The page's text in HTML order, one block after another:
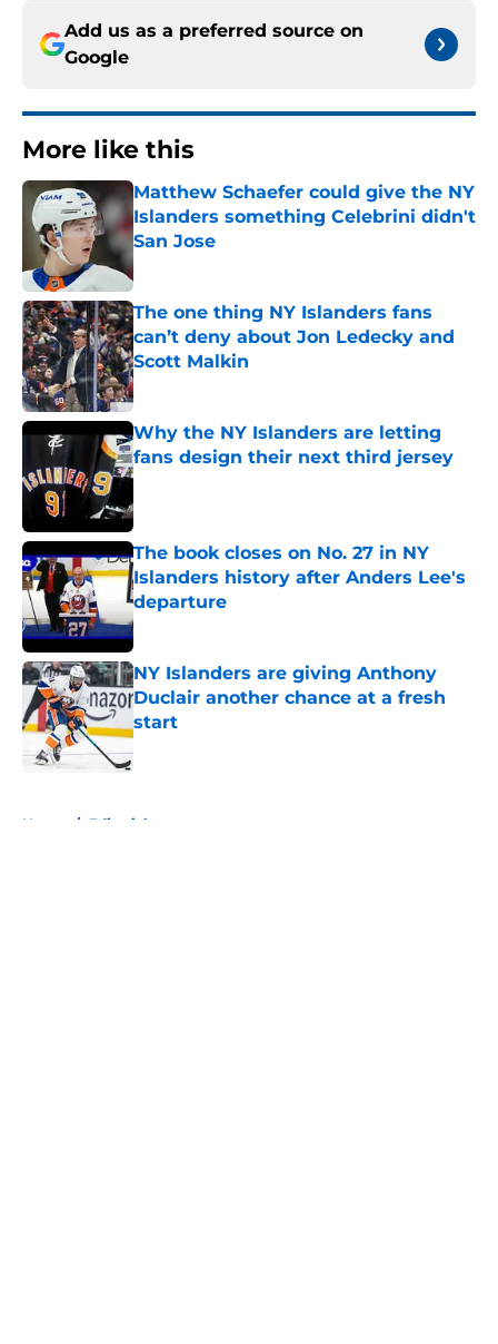
Add us as a preferred source on
Google
More like this
Matthew Schaefer could give the NY
Islanders something Celebrini didn't
San Jose
Published by on Invalid Date
The one thing NY Islanders fans
can’t deny about Jon Ledecky and
Scott Malkin
Published by on Invalid Date
Why the NY Islanders are letting
fans design their next third jersey
Published by on Invalid Date
The book closes on No. 27 in NY
Islanders history after Anders Lee's
departure
Published by on Invalid Date
NY Islanders are giving Anthony
Duclair another chance at a fresh
start
Published by on Invalid Date
Home / Editorials